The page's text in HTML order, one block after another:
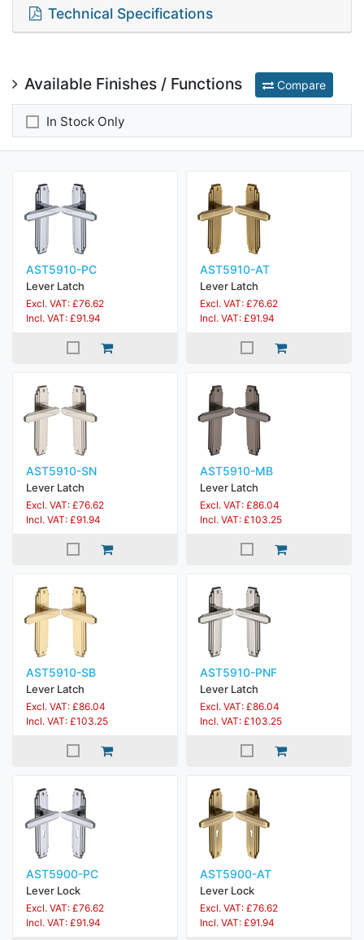
Technical Specifications
Available Finishes / Functions Compare
In Stock Only
AST5910-PC
Lever Latch
Excl. VAT: £76.62
Incl. VAT: £91.94
AST5910-AT
Lever Latch
Excl. VAT: £76.62
Incl. VAT: £91.94
AST5910-SN
Lever Latch
Excl. VAT: £76.62
Incl. VAT: £91.94
AST5910-MB
Lever Latch
Excl. VAT: £86.04
Incl. VAT: £103.25
AST5910-SB
Lever Latch
Excl. VAT: £86.04
Incl. VAT: £103.25
AST5910-PNF
Lever Latch
Excl. VAT: £86.04
Incl. VAT: £103.25
AST5900-PC
Lever Lock
Excl. VAT: £76.62
Incl. VAT: £91.94
AST5900-AT
Lever Lock
Excl. VAT: £76.62
Incl. VAT: £91.94